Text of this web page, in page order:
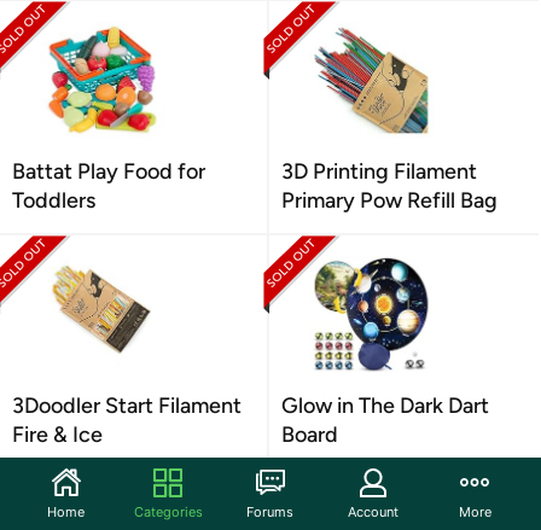
Battat Play Food for
Toddlers
3D Printing Filament
Primary Pow Refill Bag
3Doodler Start Filament
Fire & Ice
Glow in The Dark Dart
Board
Home Categories Forums Account More